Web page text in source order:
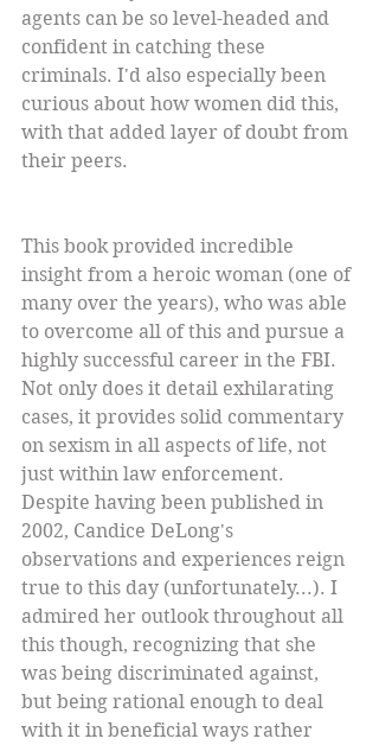
agents can be so level-headed and
confident in catching these
criminals. I'd also especially been
curious about how women did this,
with that added layer of doubt from
their peers.
This book provided incredible
insight from a heroic woman (one of
many over the years), who was able
to overcome all of this and pursue a
highly successful career in the FBI.
Not only does it detail exhilarating
cases, it provides solid commentary
on sexism in all aspects of life, not
just within law enforcement.
Despite having been published in
2002, Candice DeLong's
observations and experiences reign
true to this day (unfortunately...). I
admired her outlook throughout all
this though, recognizing that she
was being discriminated against,
but being rational enough to deal
with it in beneficial ways rather